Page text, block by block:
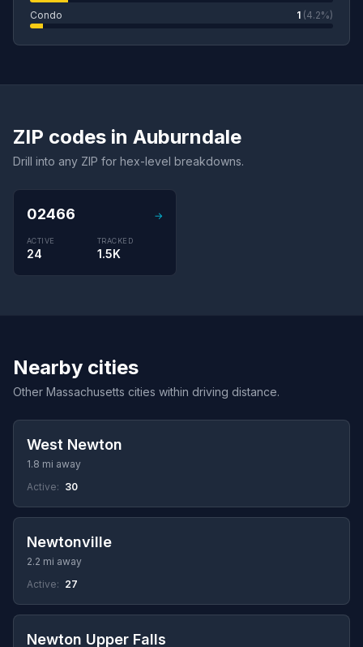
Condo 1 (4.2%)
ZIP codes in Auburndale
Drill into any ZIP for hex-level breakdowns.
02466 →
ACTIVE
24
TRACKED
1.5K
Nearby cities
Other Massachusetts cities within driving distance.
West Newton
1.8 mi away
Active: 30
Newtonville
2.2 mi away
Active: 27
Newton Upper Falls